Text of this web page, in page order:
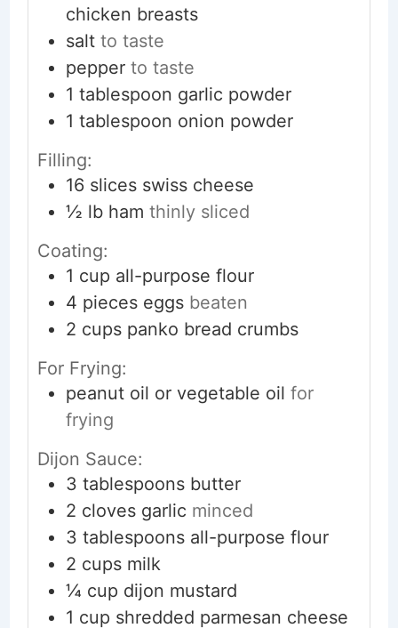
chicken breasts
salt to taste
pepper to taste
1 tablespoon garlic powder
1 tablespoon onion powder
Filling:
16 slices swiss cheese
½ lb ham thinly sliced
Coating:
1 cup all-purpose flour
4 pieces eggs beaten
2 cups panko bread crumbs
For Frying:
peanut oil or vegetable oil for
frying
Dijon Sauce:
3 tablespoons butter
2 cloves garlic minced
3 tablespoons all-purpose flour
2 cups milk
¼ cup dijon mustard
1 cup shredded parmesan cheese